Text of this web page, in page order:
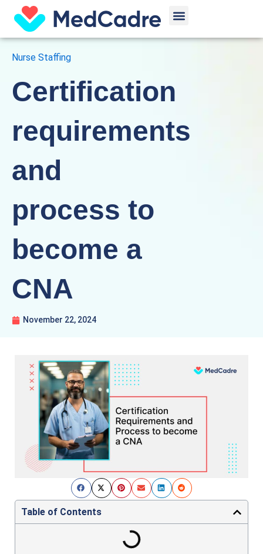
content
Menu
Nurse Staffing
Certification
requirements
and
process to
become a
CNA
November 22, 2024
Table of Contents